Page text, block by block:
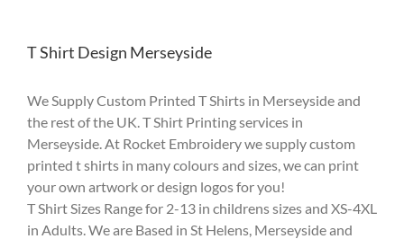
T Shirt Design Merseyside
We Supply Custom Printed T Shirts in Merseyside and
the rest of the UK. T Shirt Printing services in
Merseyside. At Rocket Embroidery we supply custom
printed t shirts in many colours and sizes, we can print
your own artwork or design logos for you!
T Shirt Sizes Range for 2-13 in childrens sizes and XS-4XL
in Adults. We are Based in St Helens, Merseyside and